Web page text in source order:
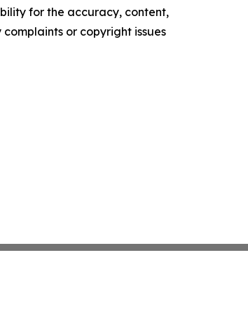
for the accuracy, content,
or copyright issues